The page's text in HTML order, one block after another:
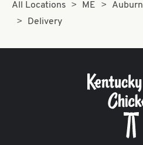
All Locations ME Auburn
Delivery